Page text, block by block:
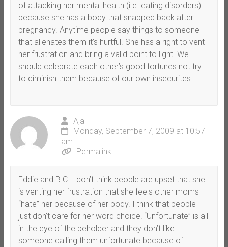
of attacking her mental health (i.e. eating disorders)
because she has a body that snapped back after
pregnancy. Anytime people say things to someone
that alienates them it’s hurtful. She has a right to vent
her frustration and bring a valid point to light. We
should celebrate each other’s good fortunes not try
to diminish them because of our own insecurites.
Aja
Monday, September 7, 2009 at 10:57
am
Permalink
Eddie and B.C. I don’t think people are upset that she
is venting her frustration that she feels other moms
“hate” her because of her body. I think that people
just don’t care for her word choice! “Unfortunate” is all
in the eye of the beholder and they don’t like
someone calling them unfortunate because of